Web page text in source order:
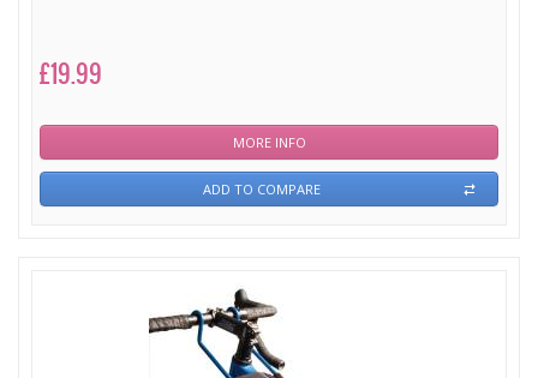
£19.99
MORE INFO
ADD TO COMPARE